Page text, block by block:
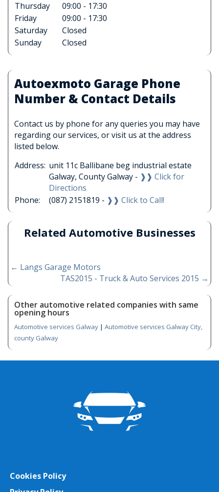
Thursday
09:00 - 17:30
Friday
09:00 - 17:30
Saturday
Closed
Sunday
Closed
Autoexmoto Garage Phone
Number & Contact Details
Contact us by phone for any queries you may have
regarding our services, or visit us at the address
listed below.
Address: unit 11c Ballibane beg industrial estate
Galway, County Galway - ❱❱ Click for
Directions
Phone:
(087) 2151819 - ❱❱ Click to Call!
Related Automotive Businesses
← Langs Garage Motors
TAS2015 - Truck & Auto Services 2015 →
Other automotive related companies with same
opening hours
Automotive services Galway| Automotive services Galway City,
county Galway
Cookies Policy